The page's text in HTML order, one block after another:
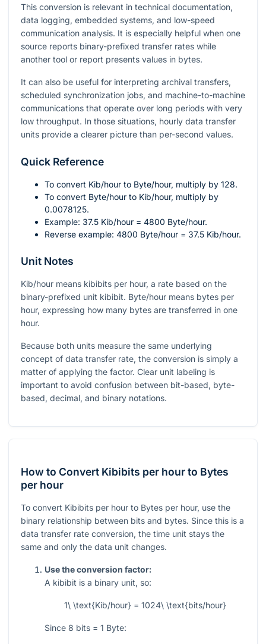
This conversion is relevant in technical documentation,
data logging, embedded systems, and low-speed
communication analysis. It is especially helpful when one
source reports binary-prefixed transfer rates while
another tool or report presents values in bytes.
It can also be useful for interpreting archival transfers,
scheduled synchronization jobs, and machine-to-machine
communications that operate over long periods with very
low throughput. In those situations, hourly data transfer
units provide a clearer picture than per-second values.
Quick Reference
To convert Kib/hour to Byte/hour, multiply by 128.
To convert Byte/hour to Kib/hour, multiply by
0.0078125.
Example: 37.5 Kib/hour = 4800 Byte/hour.
Reverse example: 4800 Byte/hour = 37.5 Kib/hour.
Unit Notes
Kib/hour means kibibits per hour, a rate based on the
binary-prefixed unit kibibit. Byte/hour means bytes per
hour, expressing how many bytes are transferred in one
hour.
Because both units measure the same underlying
concept of data transfer rate, the conversion is simply a
matter of applying the factor. Clear unit labeling is
important to avoid confusion between bit-based, byte-
based, decimal, and binary notations.
How to Convert Kibibits per hour to Bytes
per hour
To convert Kibibits per hour to Bytes per hour, use the
binary relationship between bits and bytes. Since this is a
data transfer rate conversion, the time unit stays the
same and only the data unit changes.
Use the conversion factor:
A kibibit is a binary unit, so:
1\ \text{Kib/hour} = 1024\ \text{bits/hour}
Since 8 bits = 1 Byte: